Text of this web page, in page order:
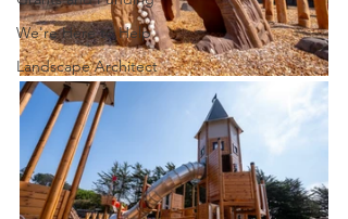
We're Here to Help
Landscape Architect